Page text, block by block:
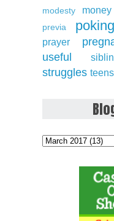
modesty money
previa
prayer
useful
struggles teens